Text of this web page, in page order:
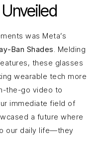
was Meta’s
Ban Shades. Melding
these glasses
wearable tech more
the-go video to
immediate field of
a future where
our daily life—they